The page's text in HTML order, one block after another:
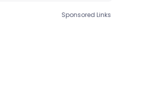
Sponsored Links